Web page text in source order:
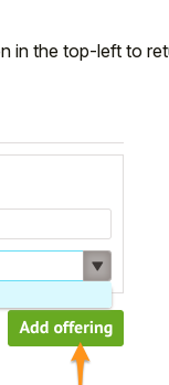
in the top-left to